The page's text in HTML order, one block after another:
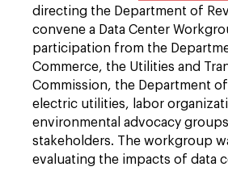
directing the Department of
convene a Data Center
participation from the
Commerce, the Utilities and
Commission, the Department
electric utilities, labor
environmental advocacy
stakeholders. The workgroup
evaluating the impacts of data